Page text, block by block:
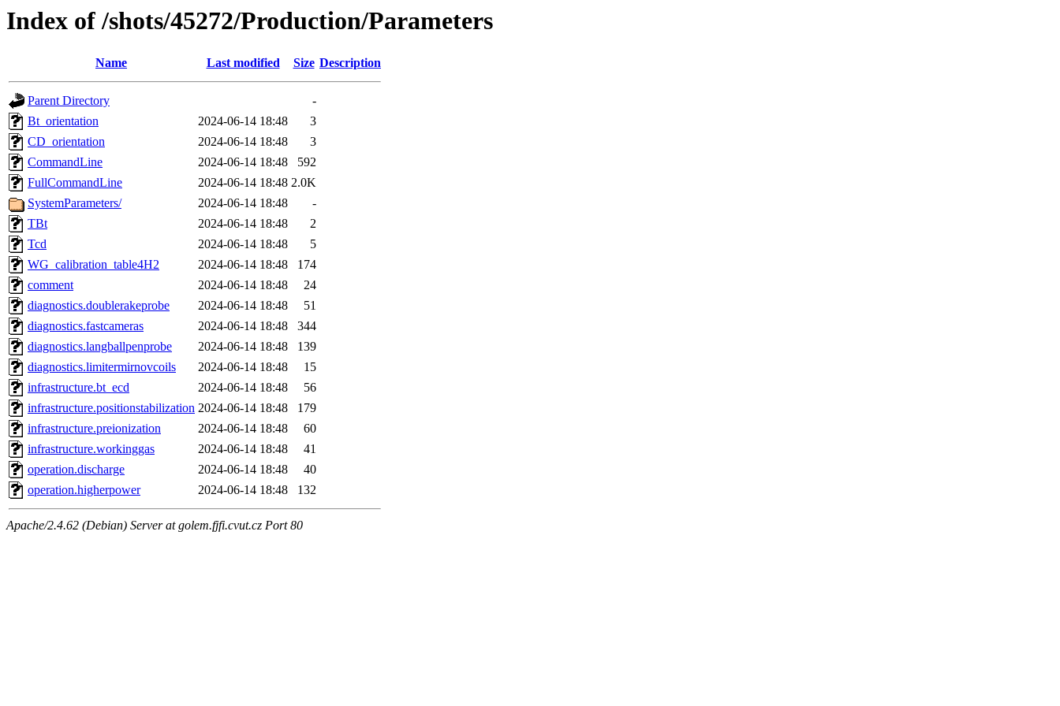
Index of /shots/45272/Production/Parameters
Name Last modified Size Description
Parent Directory
-
Bt_orientation
2024-06-14 18:48
3
CD_orientation
2024-06-14 18:48
3
CommandLine
2024-06-14 18:48
592
FullCommandLine
2024-06-14 18:48 2.0K
SystemParameters/
2024-06-14 18:48
-
TBt
2024-06-14 18:48
2
Tcd
2024-06-14 18:48
5
WG_calibration_table4H2
2024-06-14 18:48
174
comment
2024-06-14 18:48
24
diagnostics.doublerakeprobe
2024-06-14 18:48
51
diagnostics.fastcameras
2024-06-14 18:48
344
diagnostics.langballpenprobe
2024-06-14 18:48
139
diagnostics.limitermirnovcoils
2024-06-14 18:48
15
infrastructure.bt_ecd
2024-06-14 18:48
56
infrastructure.positionstabilization 2024-06-14 18:48
179
infrastructure.preionization
2024-06-14 18:48
60
infrastructure.workinggas
2024-06-14 18:48
41
operation.discharge
2024-06-14 18:48
40
operation.higherpower
2024-06-14 18:48 132
Apache/2.4.62 (Debian) Server at golem.fjfi.cvut.cz Port 80